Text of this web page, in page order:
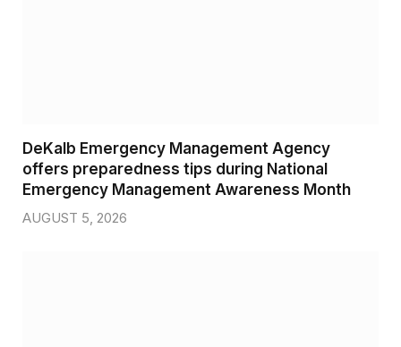
DeKalb Emergency Management Agency
offers preparedness tips during National
Emergency Management Awareness Month
AUGUST 5, 2026